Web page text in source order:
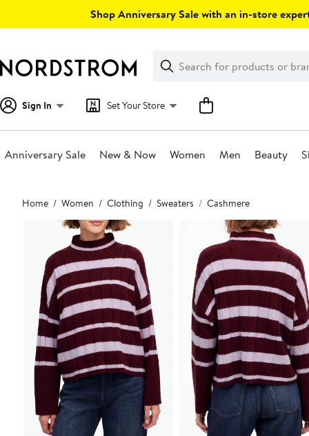
Shop Anniversary Sale with an in-store
Search
Clear
Clear
Search
Sign In Set Your Store
Anniversary Sale New & Now Women Men Beauty
Main
content
Home Women Clothing Sweaters Cashmere